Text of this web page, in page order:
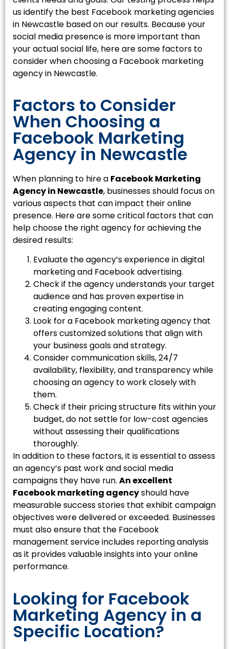
us identify the best Facebook marketing agencies
in Newcastle based on our results. Because your
social media presence is more important than
your actual social life, here are some factors to
consider when choosing a Facebook marketing
agency in Newcastle.
Factors to Consider
When Choosing a
Facebook Marketing
Agency in Newcastle
When planning to hire a Facebook Marketing
Agency in Newcastle, businesses should focus on
various aspects that can impact their online
presence. Here are some critical factors that can
help choose the right agency for achieving the
desired results:
Evaluate the agency’s experience in digital
marketing and Facebook advertising.
Check if the agency understands your target
audience and has proven expertise in
creating engaging content.
Look for a Facebook marketing agency that
offers customized solutions that align with
your business goals and strategy.
Consider communication skills, 24/7
availability, flexibility, and transparency while
choosing an agency to work closely with
them.
Check if their pricing structure fits within your
budget, do not settle for low-cost agencies
without assessing their qualifications
thoroughly.
In addition to these factors, it is essential to assess
an agency’s past work and social media
campaigns they have run. An excellent
Facebook marketing agencyshould have
measurable success stories that exhibit campaign
objectives were delivered or exceeded. Businesses
must also ensure that the Facebook
management service includes reporting analysis
as it provides valuable insights into your online
performance.
Looking for Facebook
Marketing Agency in a
Specific Location?